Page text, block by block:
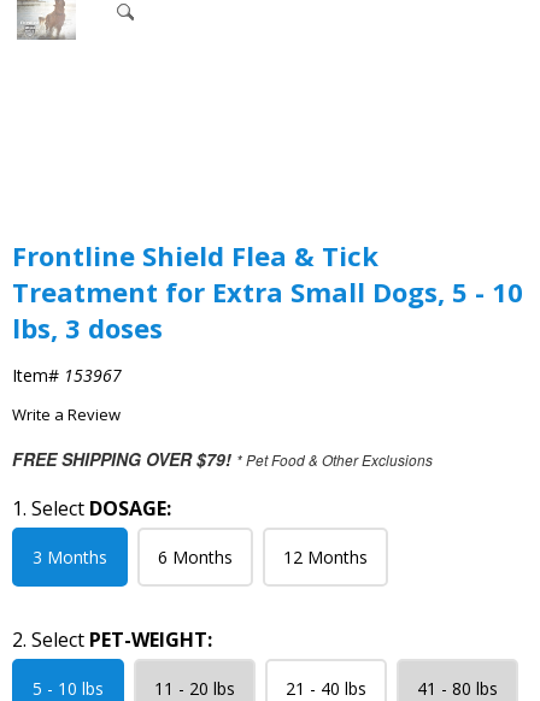
Frontline Shield Flea & Tick
Treatment for Extra Small Dogs, 5 - 10
lbs, 3 doses
Item# 153967
Write a Review
FREE SHIPPING OVER $79! * Pet Food & Other Exclusions
1. Select DOSAGE:
3 Months 6 Months 12 Months
2. Select PET-WEIGHT:
5 - 10 lbs 11 - 20 lbs 21 - 40 lbs 41 - 80 lbs